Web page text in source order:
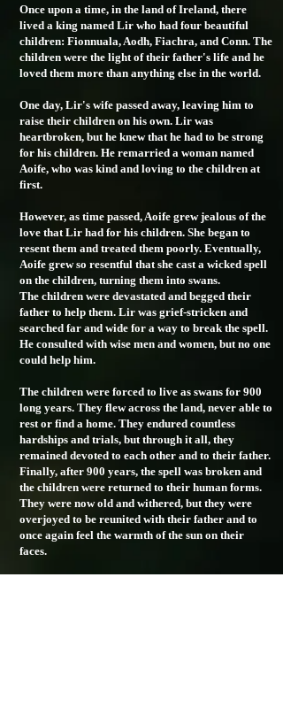
Once upon a time, in the land of Ireland, there
lived a king named Lir who had four beautiful
children: Fionnuala, Aodh, Fiachra, and Conn. The
children were the light of their father's life and he
loved them more than anything else in the world.
One day, Lir's wife passed away, leaving him to
raise their children on his own. Lir was
heartbroken, but he knew that he had to be strong
for his children. He remarried a woman named
Aoife, who was kind and loving to the children at
first.
However, as time passed, Aoife grew jealous of the
love that Lir had for his children. She began to
resent them and treated them poorly. Eventually,
Aoife grew so resentful that she cast a wicked spell
on the children, turning them into swans.
The children were devastated and begged their
father to help them. Lir was grief-stricken and
searched far and wide for a way to break the spell.
He consulted with wise men and women, but no one
could help him.
The children were forced to live as swans for 900
long years. They flew across the land, never able to
rest or find a home. They endured countless
hardships and trials, but through it all, they
remained devoted to each other and to their father.
Finally, after 900 years, the spell was broken and
the children were returned to their human forms.
They were now old and withered, but they were
overjoyed to be reunited with their father and to
once again feel the warmth of the sun on their
faces.